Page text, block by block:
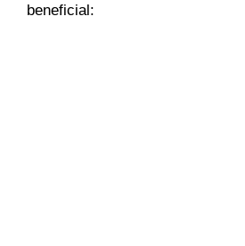
beneficial: